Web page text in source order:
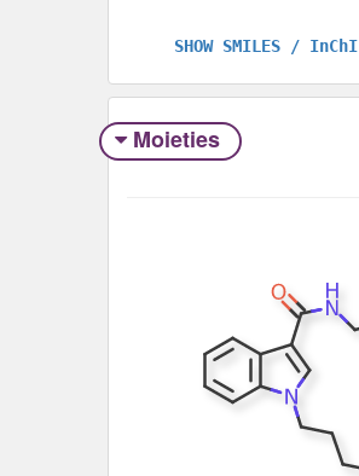
SHOW SMILES / InChI
Moieties